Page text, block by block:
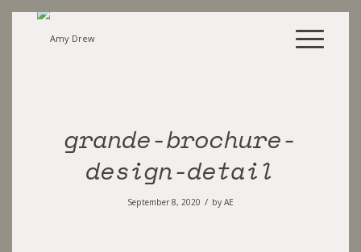
grande-brochure-
design-detail
September 8, 2020 / by AE